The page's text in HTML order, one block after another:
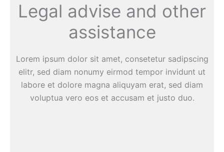
Legal advise and other
assistance
Lorem ipsum dolor sit amet, consetetur sadipscing
elitr, sed diam nonumy eirmod tempor invidunt ut
labore et dolore magna aliquyam erat, sed diam
voluptua vero eos et accusam et justo duo.